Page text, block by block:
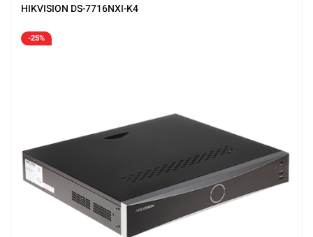
HIKVISION DS-7716NXI-K4
-25%